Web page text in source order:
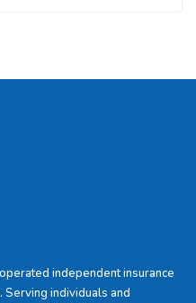
independent insurance
Serving individuals and